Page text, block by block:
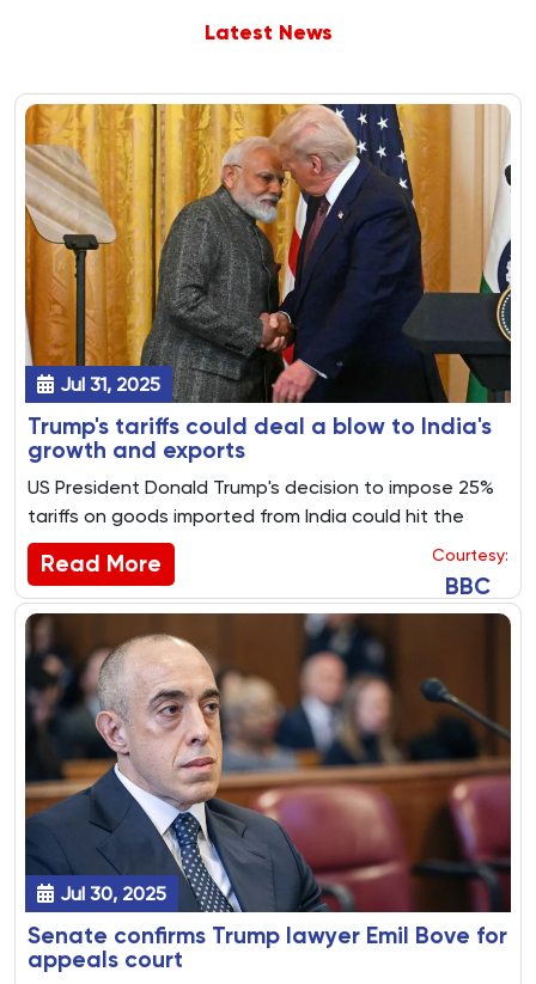
Latest News
Jul 31, 2025
Trump's tariffs could deal a blow to India's
growth and exports
US President Donald Trump's decision to impose 25%
tariffs on goods imported from India could hit the
country's growth prospects, experts say.
Read More Courtesy:
BBC
Jul 30, 2025
Senate confirms Trump lawyer Emil Bove for
appeals court